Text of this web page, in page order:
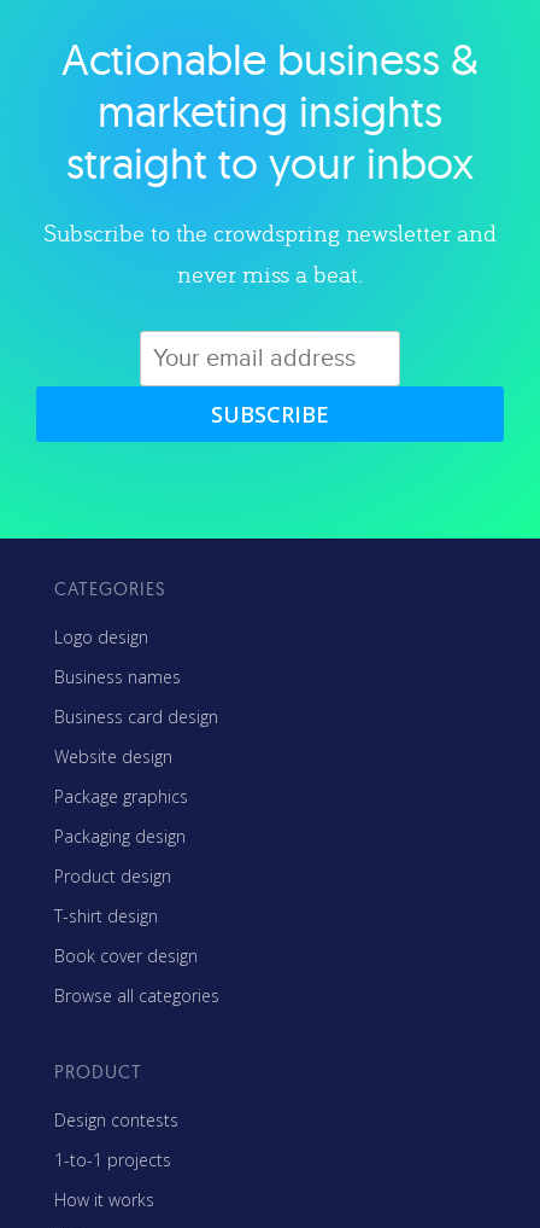
Explore category
Actionable business &
marketing insights
straight to your inbox
Subscribe to the crowdspring newsletter and
never miss a beat.
SUBSCRIBE
CATEGORIES
Logo design
Business names
Business card design
Website design
Package graphics
Packaging design
Product design
T-shirt design
Book cover design
Browse all categories
PRODUCT
Design contests
1-to-1 projects
How it works